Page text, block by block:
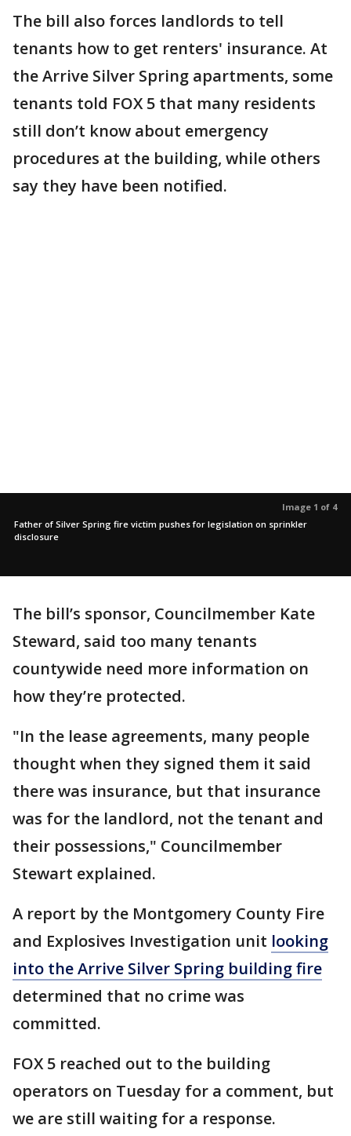
The bill also forces landlords to tell
tenants how to get renters' insurance. At
the Arrive Silver Spring apartments, some
tenants told FOX 5 that many residents
still don’t know about emergency
procedures at the building, while others
say they have been notified.
Image 1 of 4
Father of Silver Spring fire victim pushes for legislation on sprinkler
disclosure
The bill’s sponsor, Councilmember Kate
Steward, said too many tenants
countywide need more information on
how they’re protected.
"In the lease agreements, many people
thought when they signed them it said
there was insurance, but that insurance
was for the landlord, not the tenant and
their possessions," Councilmember
Stewart explained.
A report by the Montgomery County Fire
and Explosives Investigation unit looking
into the Arrive Silver Spring building fire
determined that no crime was
committed.
FOX 5 reached out to the building
operators on Tuesday for a comment, but
we are still waiting for a response.